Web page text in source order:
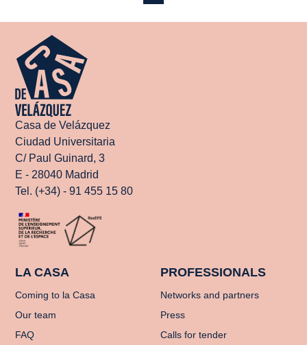
Casa de Velázquez
Ciudad Universitaria
C/ Paul Guinard, 3
E - 28040 Madrid
Tel. (+34) - 91 455 15 80
LA CASA
Coming to la Casa
Our team
FAQ
PROFESSIONALS
Networks and partners
Press
Calls for tender